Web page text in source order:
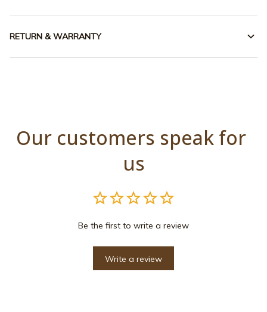
RETURN & WARRANTY
Our customers speak for
us
Be the first to write a review
Write a review